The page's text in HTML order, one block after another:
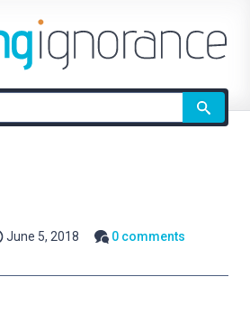
June 5, 2018
0 comments